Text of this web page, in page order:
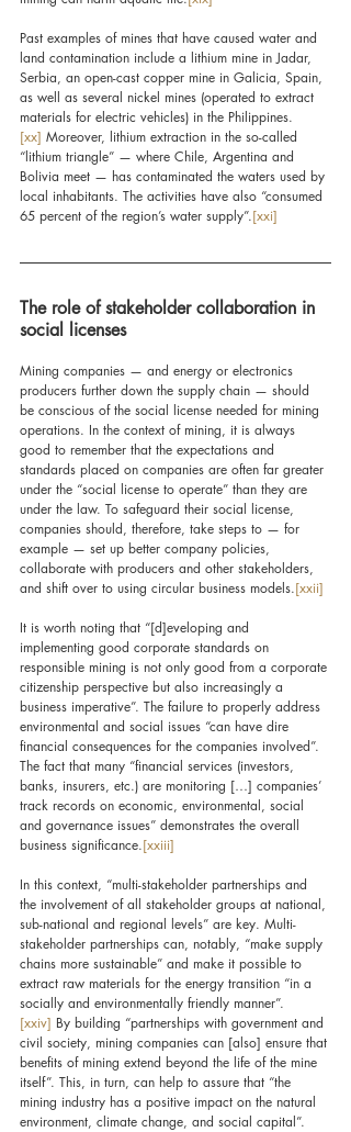
Past examples of mines that have caused water and
land contamination include a lithium mine in Jadar,
Serbia, an open-cast copper mine in Galicia, Spain,
as well as several nickel mines (operated to extract
materials for electric vehicles) in the Philippines.
[xx] Moreover, lithium extraction in the so-called
“lithium triangle” — where Chile, Argentina and
Bolivia meet — has contaminated the waters used by
local inhabitants. The activities have also “consumed
65 percent of the region’s water supply”.[xxi]
The role of stakeholder collaboration in
social licenses
Mining companies — and energy or electronics
producers further down the supply chain — should
be conscious of the social license needed for mining
operations. In the context of mining, it is always
good to remember that the expectations and
standards placed on companies are often far greater
under the “social license to operate” than they are
under the law. To safeguard their social license,
companies should, therefore, take steps to — for
example — set up better company policies,
collaborate with producers and other stakeholders,
and shift over to using circular business models.[xxii]
It is worth noting that “[d]eveloping and
implementing good corporate standards on
responsible mining is not only good from a corporate
citizenship perspective but also increasingly a
business imperative”. The failure to properly address
environmental and social issues “can have dire
financial consequences for the companies involved”.
The fact that many “financial services (investors,
banks, insurers, etc.) are monitoring […] companies’
track records on economic, environmental, social
and governance issues” demonstrates the overall
business significance.[xxiii]
In this context, “multi-stakeholder partnerships and
the involvement of all stakeholder groups at national,
sub-national and regional levels” are key. Multi-
stakeholder partnerships can, notably, “make supply
chains more sustainable” and make it possible to
extract raw materials for the energy transition “in a
socially and environmentally friendly manner”.
[xxiv] By building “partnerships with government and
civil society, mining companies can [also] ensure that
benefits of mining extend beyond the life of the mine
itself”. This, in turn, can help to assure that “the
mining industry has a positive impact on the natural
environment, climate change, and social capital”.